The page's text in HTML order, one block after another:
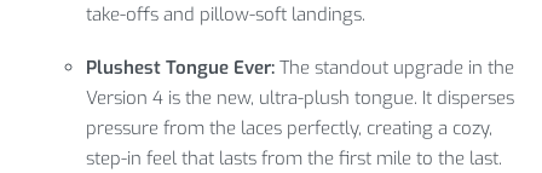
take-offs and pillow-soft landings.
Plushest Tongue Ever: The standout upgrade in the
Version 4 is the new, ultra-plush tongue. It disperses
pressure from the laces perfectly, creating a cozy,
step-in feel that lasts from the first mile to the last.